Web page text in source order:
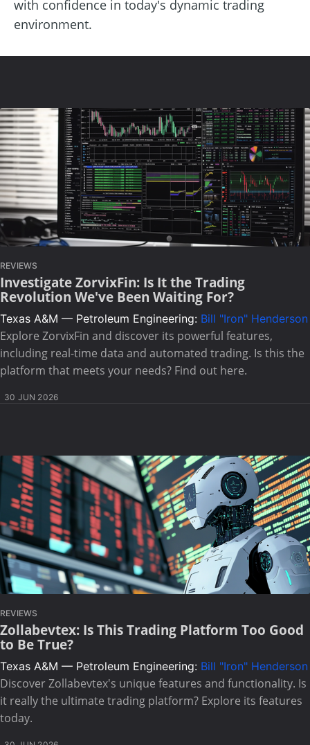
with confidence in today's dynamic trading
environment.
REVIEWS
Investigate ZorvixFin: Is It the Trading
Revolution We've Been Waiting For?
Texas A&M — Petroleum Engineering: Bill "Iron" Henderson
Explore ZorvixFin and discover its powerful features,
including real-time data and automated trading. Is this the
platform that meets your needs? Find out here.
30 JUN 2026
REVIEWS
Zollabevtex: Is This Trading Platform Too Good
to Be True?
Texas A&M — Petroleum Engineering: Bill "Iron" Henderson
Discover Zollabevtex's unique features and functionality. Is
it really the ultimate trading platform? Explore its features
today.